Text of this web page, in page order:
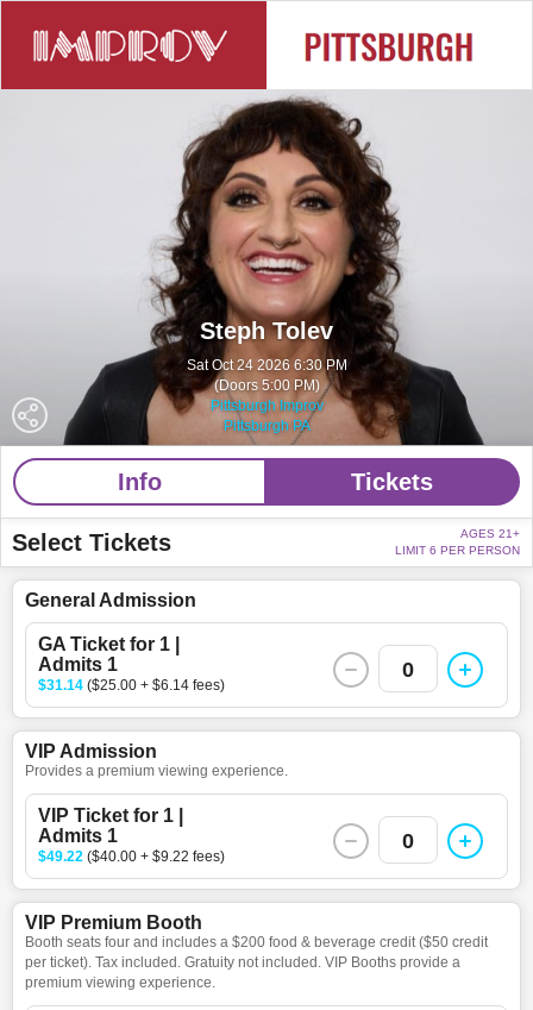
Steph Tolev
Sat Oct 24 2026 6:30 PM
(Doors 5:00 PM)
Pittsburgh Improv
Pittsburgh PA
Info Tickets
Select Tickets
AGES 21+
LIMIT 6 PER PERSON
General Admission
GA Ticket for 1 |
Admits 1
$31.14 ($25.00 + $6.14 fees)
0
VIP Admission
Provides a premium viewing experience.
VIP Ticket for 1 |
Admits 1
$49.22 ($40.00 + $9.22 fees)
0
VIP Premium Booth
Booth seats four and includes a $200 food & beverage credit ($50 credit
per ticket). Tax included. Gratuity not included. VIP Booths provide a
premium viewing experience.